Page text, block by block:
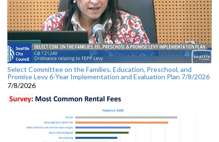
Select Committee on the Families, Education, Preschool, and
Promise Levy 6-Year Implementation and Evaluation Plan 7/8/2026
7/8/2026